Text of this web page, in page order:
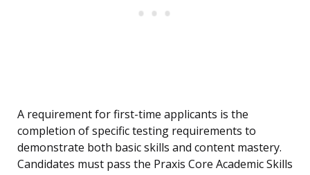
A requirement for first-time applicants is the
completion of specific testing requirements to
demonstrate both basic skills and content mastery.
Candidates must pass the Praxis Core Academic Skills